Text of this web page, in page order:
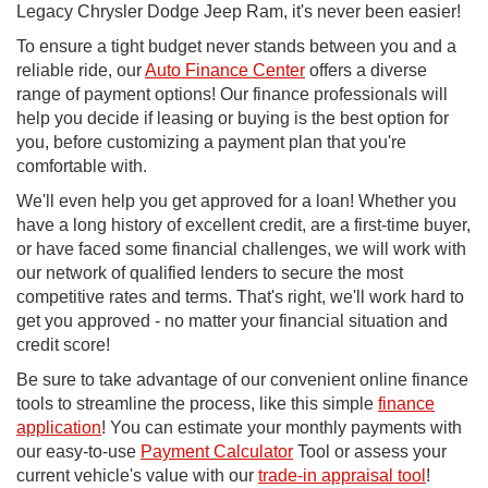
Legacy Chrysler Dodge Jeep Ram, it's never been easier!
To ensure a tight budget never stands between you and a
reliable ride, ourAuto Finance Center offers a diverse
range of payment options! Our finance professionals will
help you decide if leasing or buying is the best option for
you, before customizing a payment plan that you're
comfortable with.
We'll even help you get approved for a loan! Whether you
have a long history of excellent credit, are a first-time buyer,
or have faced some financial challenges, we will work with
our network of qualified lenders to secure the most
competitive rates and terms. That's right, we'll work hard to
get you approved - no matter your financial situation and
credit score!
Be sure to take advantage of our convenient online finance
tools to streamline the process, like this simple finance
application! You can estimate your monthly payments with
our easy-to-use Payment Calculator Tool or assess your
current vehicle's value with our trade-in appraisal tool !